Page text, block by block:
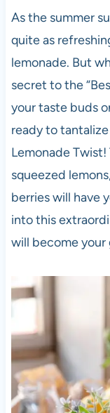
As the summer
quite as
lemonade. But
secret to the
your taste buds
ready to
Lemonade
squeezed
berries will have
into this
will become